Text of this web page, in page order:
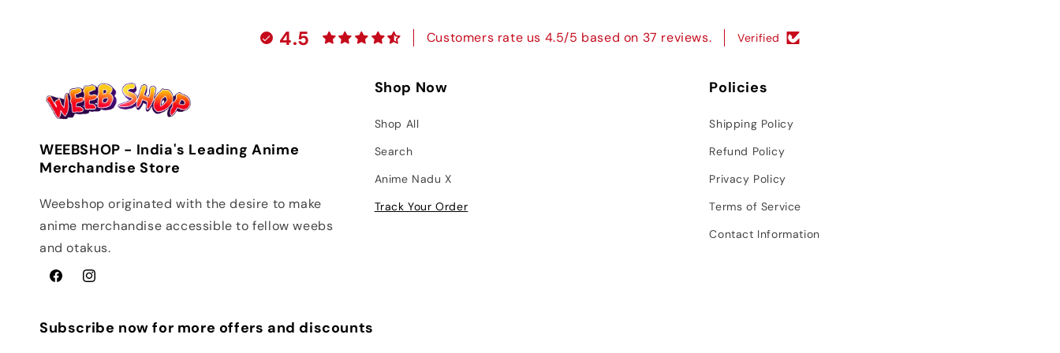
4.5 Customers rate us 4.5/5 based on 37 reviews. Verified
WEEBSHOP - India's Leading Anime
Merchandise Store
Weebshop originated with the desire to make
anime merchandise accessible to fellow weebs
and otakus.
FacebookInstagram
Shop Now
Shop All
Search
Anime Nadu X
Track Your Order
Policies
Shipping Policy
Refund Policy
Privacy Policy
Terms of Service
Contact Information
Subscribe now for more offers and discounts